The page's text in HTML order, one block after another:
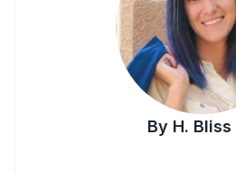
By H. Bliss